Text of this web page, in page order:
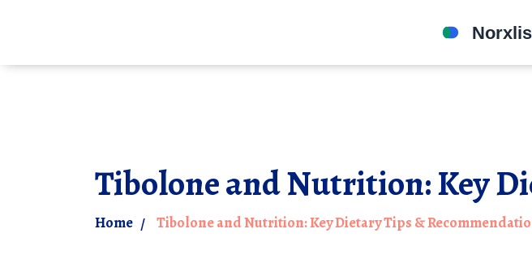
Tibolone and Nutrition: Key
Home Tibolone and Nutrition: Key Dietary Tips &